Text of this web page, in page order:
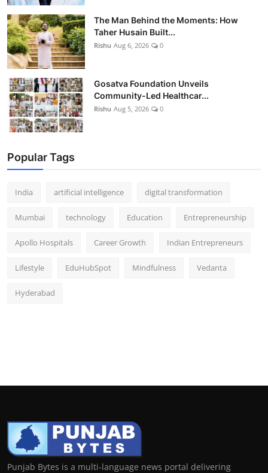
The Man Behind the Moments: How
Taher Husain Built...
Rishu Aug 6, 2026 0
Gosatva Foundation Unveils
Community-Led Healthcar...
Rishu Aug 5, 2026 0
Popular Tags
India artificial intelligence digital transformation
Mumbai technology Education Entrepreneurship
Apollo Hospitals Career Growth Indian Entrepreneurs
Lifestyle EduHubSpot Mindfulness Vedanta
Hyderabad
Punjab Bytes is a multi-language news portal delivering